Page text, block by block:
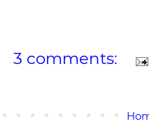
3 comments: